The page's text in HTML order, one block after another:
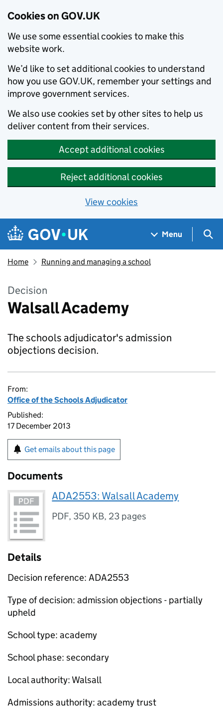
Cookies on GOV.UK
We use some essential cookies to make this
website work.
We’d like to set additional cookies to understand
how you use GOV.UK, remember your settings and
improve government services.
We also use cookies set by other sites to help us
deliver content from their services.
Accept additional cookies
Reject additional cookies
View cookies
Skip to main content
Navigation menu
Menu
Home Running and managing a school
Decision
Walsall Academy
The schools adjudicator's admission
objections decision.
From:
Office of the Schools Adjudicator
Published:
17 December 2013
Get emails about this page
Documents
ADA2553: Walsall Academy
PDF, 350 KB, 23 pages
Details
Decision reference: ADA2553
Type of decision: admission objections - partially
upheld
School type: academy
School phase: secondary
Local authority: Walsall
Admissions authority: academy trust